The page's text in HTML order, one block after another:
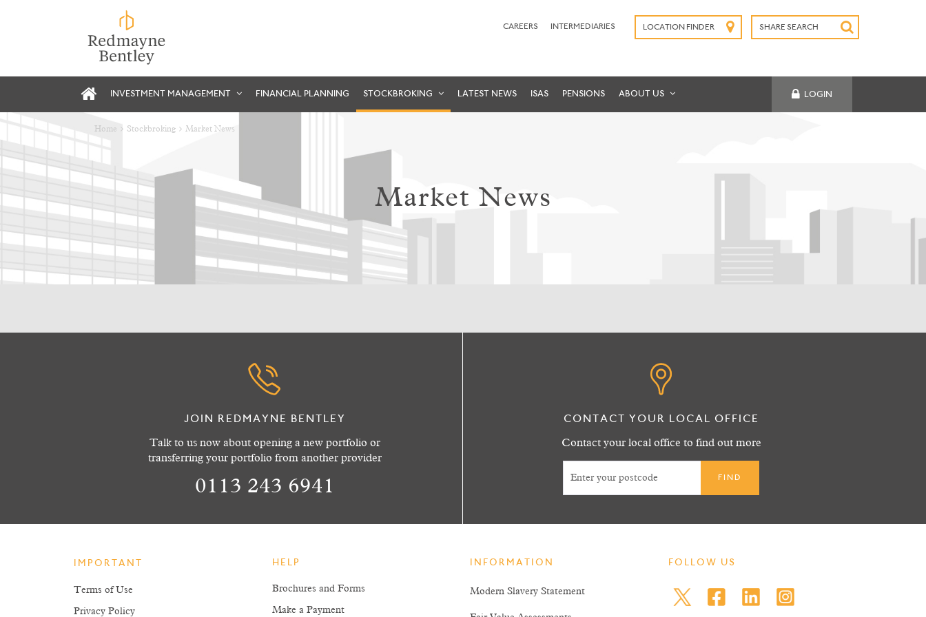
CAREERS INTERMEDIARIES LOCATION FINDER SHARE SEARCH
INVESTMENT MANAGEMENT FINANCIAL PLANNING STOCKBROKING LATEST NEWS ISAS PENSIONS ABOUT US LOGIN
Home Stockbroking Market News
Market News
JOIN REDMAYNE BENTLEY
Talk to us now about opening a new portfolio or
transferring your portfolio from another provider
0113 243 6941
CONTACT YOUR LOCAL OFFICE
Contact your local office to find out more
IMPORTANT
Terms of Use
Privacy Policy
HELP
Brochures and Forms
Make a Payment
INFORMATION
Modern Slavery Statement
FOLLOW US